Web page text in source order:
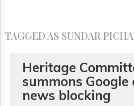
Archives
GET
FREE
NEWS
UPDATES
TAGGED AS SUNDAR
Heritage
summons Google
news blocking